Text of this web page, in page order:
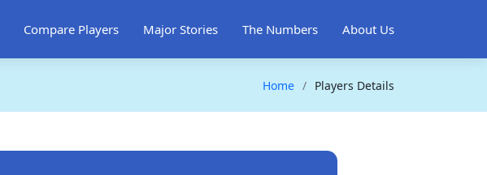
Compare Players Major Stories The Numbers About Us
Home Players Details